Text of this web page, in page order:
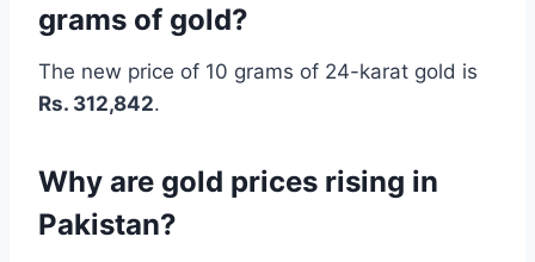
grams of gold?
The new price of 10 grams of 24-karat gold is
Rs. 312,842.
Why are gold prices rising in
Pakistan?